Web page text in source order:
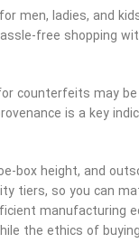
men, ladies, and
free shopping
counterfeits may
is a key
box height, and
tiers, so you can
manufacturing
the ethics of